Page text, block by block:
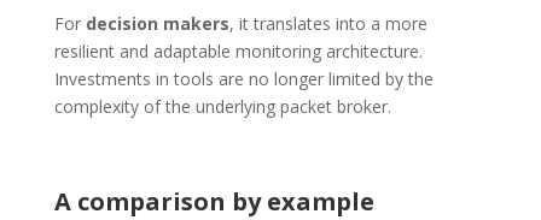
For decision makers, it translates into a more
resilient and adaptable monitoring architecture.
Investments in tools are no longer limited by the
complexity of the underlying packet broker.
A comparison by example